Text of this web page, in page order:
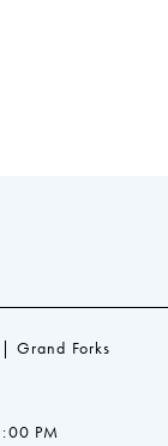
| Grand Forks
PM